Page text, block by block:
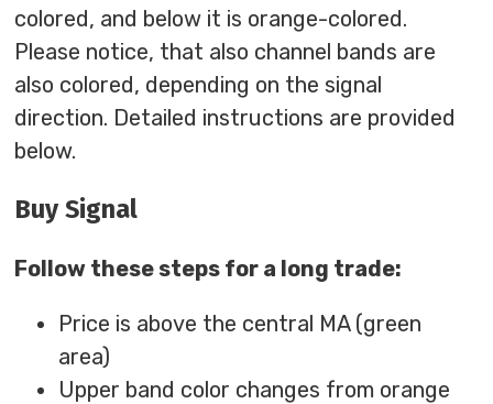
colored, and below it is orange-colored.
Please notice, that also channel bands are
also colored, depending on the signal
direction. Detailed instructions are provided
below.
Buy Signal
Follow these steps for a long trade:
Price is above the central MA (green
area)
Upper band color changes from orange